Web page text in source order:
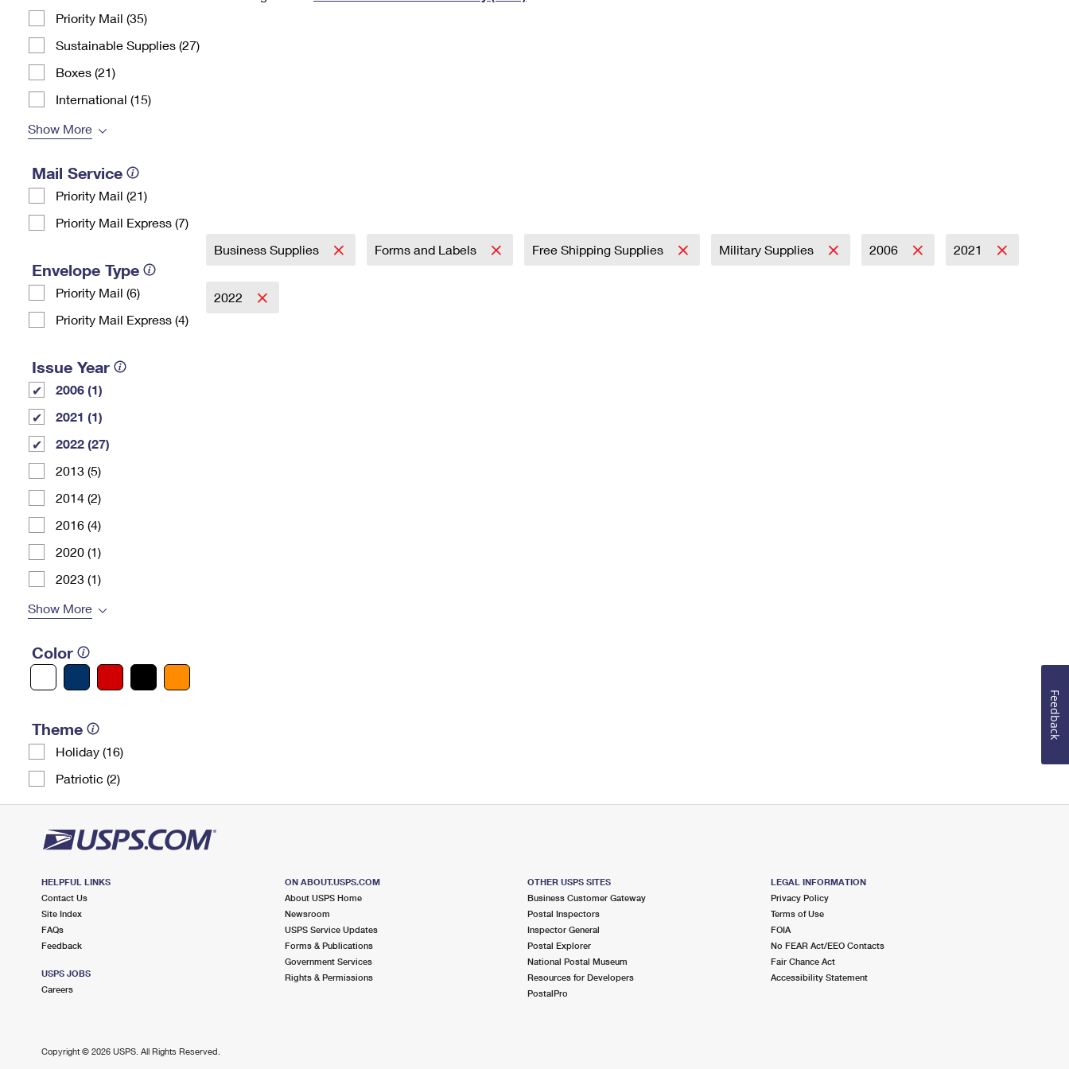
Priority Mail (35)
Sustainable Supplies (27)
Boxes (21)
International (15)
Show More
Mail Service
Priority Mail (21)
Priority Mail Express (7)
Envelope Type
Priority Mail (6)
Priority Mail Express (4)
Issue Year
2006 (1)
2021 (1)
2022 (27)
2013 (5)
2014 (2)
2016 (4)
2020 (1)
2023 (1)
Show More
Color
Theme
Holiday (16)
Patriotic (2)
Business Supplies Forms and Labels Free Shipping Supplies Military Supplies 2006 2021
2022
HELPFUL LINKS
Contact Us
Site Index
FAQs
Feedback
USPS JOBS
Careers
ON ABOUT.USPS.COM
About USPS Home
Newsroom
USPS Service Updates
Forms & Publications
Government Services
Rights & Permissions
OTHER USPS SITES
Business Customer Gateway
Postal Inspectors
Inspector General
Postal Explorer
National Postal Museum
Resources for Developers
PostalPro
LEGAL INFORMATION
Privacy Policy
Terms of Use
FOIA
No FEAR Act/EEO Contacts
Fair Chance Act
Accessibility Statement
Copyright © 2026 USPS. All Rights Reserved.
Feedback